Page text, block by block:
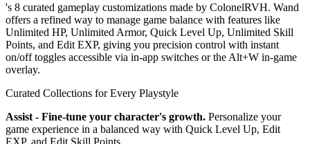
's 8 curated gameplay customizations made by ColonelRVH. Wand
offers a refined way to manage game balance with features like
Unlimited HP, Unlimited Armor, Quick Level Up, Unlimited Skill
Points, and Edit EXP, giving you precision control with instant
on/off toggles accessible via in-app switches or the Alt+W in-game
overlay.
Curated Collections for Every Playstyle
Assist - Fine-tune your character's growth. Personalize your
game experience in a balanced way with Quick Level Up, Edit
EXP, and Edit Skill Points.